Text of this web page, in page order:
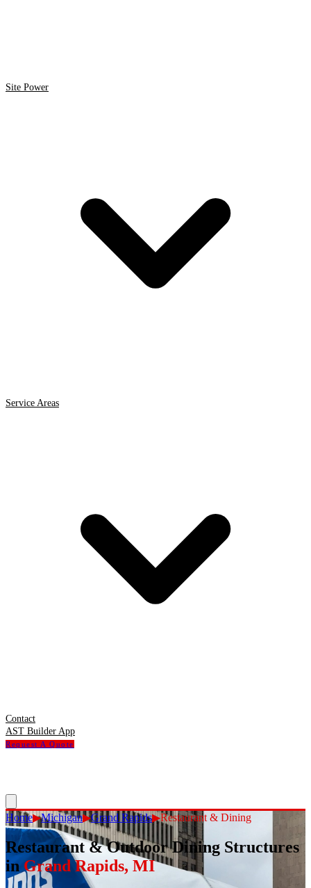
Site Power
Service Areas
Contact
AST Builder App
Request A Quote
Home▶Michigan▶Grand Rapids▶Restaurant & Dining
Restaurant & Outdoor Dining Structures
in Grand Rapids, MI